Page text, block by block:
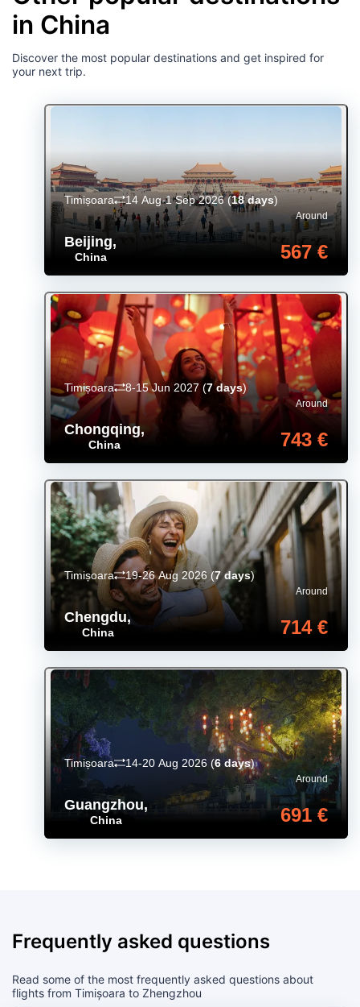
in China
Discover the most popular destinations and get inspired for
your next trip.
Beijing,
China
Around
567 €
Timișoara 14 Aug-1 Sep 2026(18 days)
Chongqing,
China
Around
743 €
Timișoara 8-15 Jun 2027 (7 days)
Chengdu,
China
Around
714 €
Timișoara 19-26 Aug 2026 (7 days)
Guangzhou,
China
Around
691 €
Timișoara 14-20 Aug 2026 (6 days)
Frequently asked questions
Read some of the most frequently asked questions about
flights from Timișoara to Zhengzhou